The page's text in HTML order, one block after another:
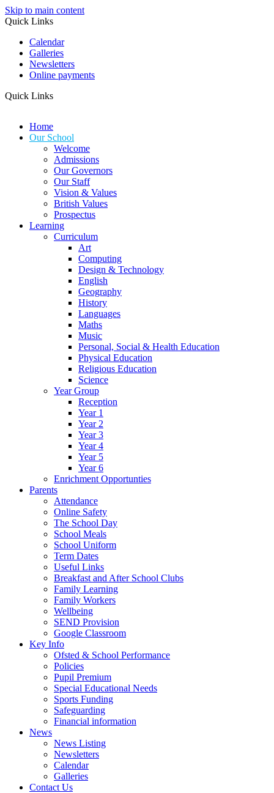
Skip to main content
Quick Links
Calendar
Galleries
Newsletters
Online payments
Quick Links
Home
Our School
Welcome
Admissions
Our Governors
Our Staff
Vision & Values
British Values
Prospectus
Learning
Curriculum
Art
Computing
Design & Technology
English
Geography
History
Languages
Maths
Music
Personal, Social & Health Education
Physical Education
Religious Education
Science
Year Group
Reception
Year 1
Year 2
Year 3
Year 4
Year 5
Year 6
Enrichment Opportunties
Parents
Attendance
Online Safety
The School Day
School Meals
School Uniform
Term Dates
Useful Links
Breakfast and After School Clubs
Family Learning
Family Workers
Wellbeing
SEND Provision
Google Classroom
Key Info
Ofsted & School Performance
Policies
Pupil Premium
Special Educational Needs
Sports Funding
Safeguarding
Financial information
News
News Listing
Newsletters
Calendar
Galleries
Contact Us